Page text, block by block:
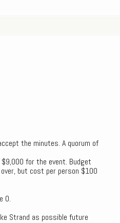
the minutes. A quorum of
for the event. Budget
but cost per person $100
O.
Strand as possible future